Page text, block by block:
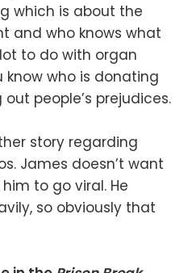
which is about the
and who knows what
to do with organ
who is donating
people’s prejudices.
story regarding
James doesn’t want
to go viral. He
so obviously that